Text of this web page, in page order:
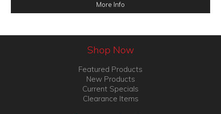
More Info
Shop Now
Featured Products
New Products
Current Specials
Clearance Items